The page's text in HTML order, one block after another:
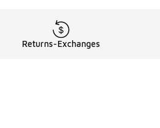
Returns-Exchanges